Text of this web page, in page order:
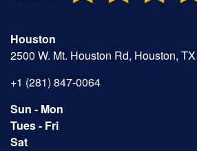
Houston
2500 W. Mt. Houston Rd, Houston,
+1 (281) 847-0064
Sun - Mon
Tues - Fri
Sat